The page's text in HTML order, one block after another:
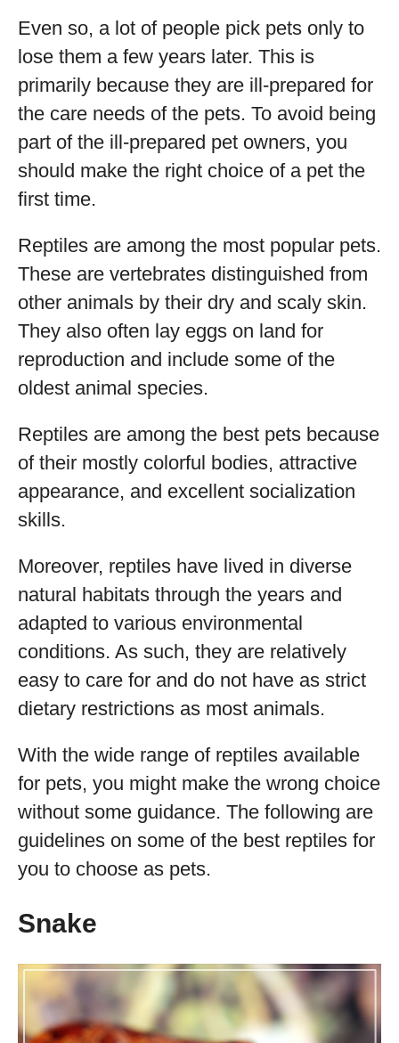
Even so, a lot of people pick pets only to
lose them a few years later. This is
primarily because they are ill-prepared for
the care needs of the pets. To avoid being
part of the ill-prepared pet owners, you
should make the right choice of a pet the
first time.
Reptiles are among the most popular pets.
These are vertebrates distinguished from
other animals by their dry and scaly skin.
They also often lay eggs on land for
reproduction and include some of the
oldest animal species.
Reptiles are among the best pets because
of their mostly colorful bodies, attractive
appearance, and excellent socialization
skills.
Moreover, reptiles have lived in diverse
natural habitats through the years and
adapted to various environmental
conditions. As such, they are relatively
easy to care for and do not have as strict
dietary restrictions as most animals.
With the wide range of reptiles available
for pets, you might make the wrong choice
without some guidance. The following are
guidelines on some of the best reptiles for
you to choose as pets.
Snake